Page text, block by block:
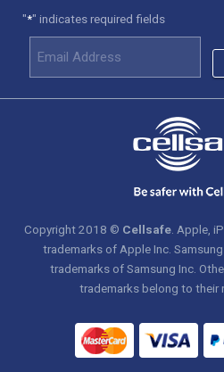
"*" indicates required fields
Copyright 2018 © Cellsafe. Apple,
trademarks of Apple Inc.
trademarks of Samsung Inc.
trademarks belong to their